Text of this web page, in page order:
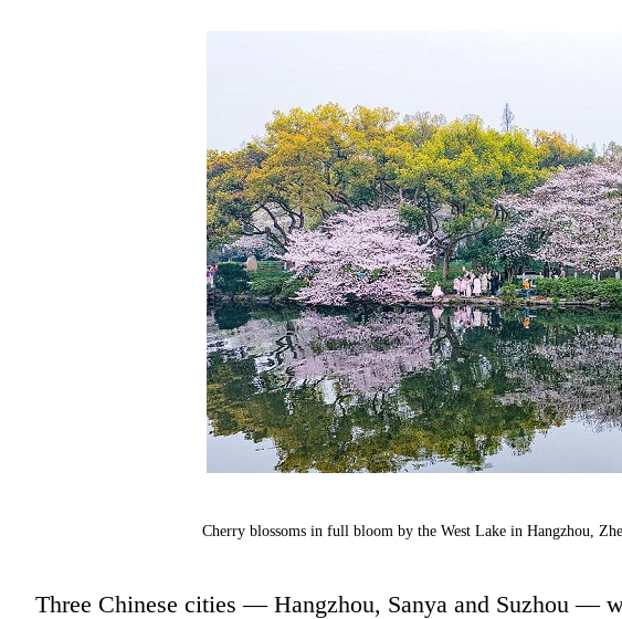
Cherry blossoms in full bloom by the West Lake in Hangzhou,
Three Chinese cities — Hangzhou, Sanya and Suzhou —